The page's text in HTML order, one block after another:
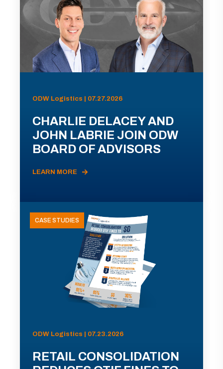
ODW Logistics | 07.27.2026
CHARLIE DELACEY AND
JOHN LABRIE JOIN ODW
BOARD OF ADVISORS
LEARN MORE
CASE STUDIES
ODW Logistics | 07.23.2026
RETAIL CONSOLIDATION